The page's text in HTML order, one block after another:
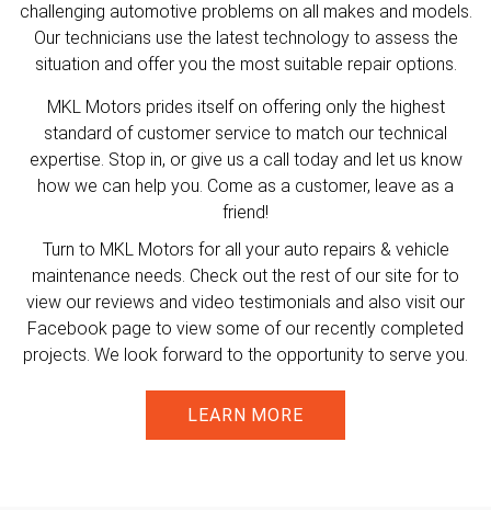
challenging automotive problems on all makes and models.
Our technicians use the latest technology to assess the
situation and offer you the most suitable repair options.
MKL Motors prides itself on offering only the highest
standard of customer service to match our technical
expertise. Stop in, or give us a call today and let us know
how we can help you. Come as a customer, leave as a
friend!
Turn to MKL Motors for all your auto repairs & vehicle
maintenance needs. Check out the rest of our site for to
view our reviews and video testimonials and also visit our
Facebook page to view some of our recently completed
projects. We look forward to the opportunity to serve you.
LEARN MORE